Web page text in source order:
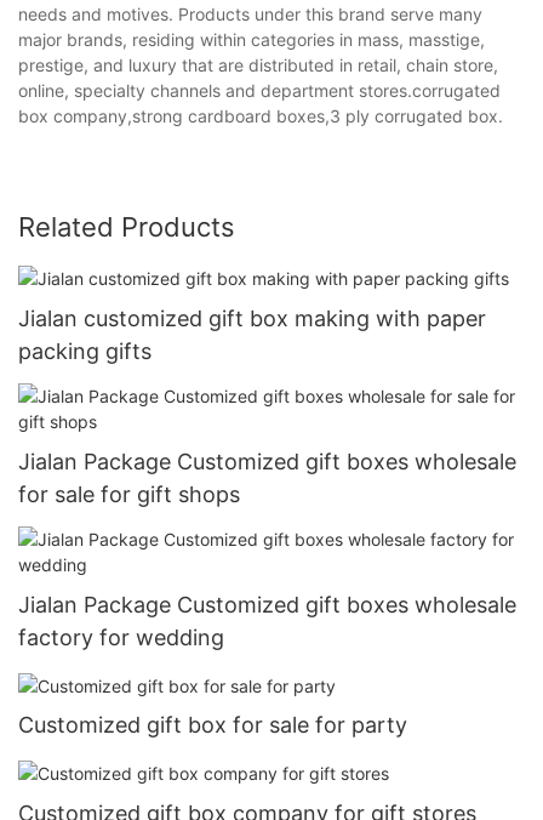
needs and motives. Products under this brand serve many
major brands, residing within categories in mass, masstige,
prestige, and luxury that are distributed in retail, chain store,
online, specialty channels and department stores.corrugated
box company,strong cardboard boxes,3 ply corrugated box.
Related Products
Jialan customized gift box making with paper
packing gifts
Jialan Package Customized gift boxes wholesale
for sale for gift shops
Jialan Package Customized gift boxes wholesale
factory for wedding
Customized gift box for sale for party
Customized gift box company for gift stores